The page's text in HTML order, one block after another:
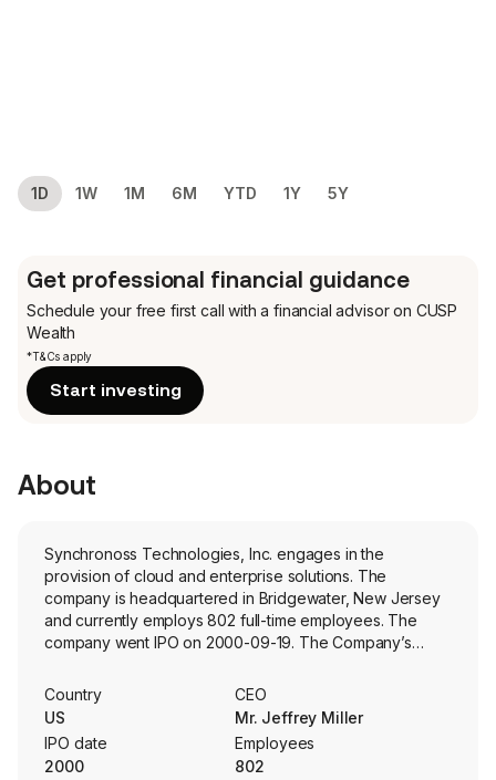
1D 1W 1M 6M YTD 1Y 5Y
Get professional financial guidance
Schedule your free first call with a financial advisor on CUSP
Wealth
*T&Cs apply
Start investing
About
Synchronoss Technologies, Inc. engages in the
provision of cloud and enterprise solutions. The
company is headquartered in Bridgewater, New Jersey
and currently employs 802 full-time employees. The
company went IPO on 2000-09-19. The Company’s
customers to keep subscribers, systems, networks, and
content in sync. Its software-as-a-service (SaaS) cloud
platform simplifies onboarding processes and fosters
subscriber engagement, resulting in enhanced revenue
streams, reduced expenses, and faster time-to-market.
Country
US
CEO
Mr. Jeffrey Miller
IPO date
2000
Employees
802